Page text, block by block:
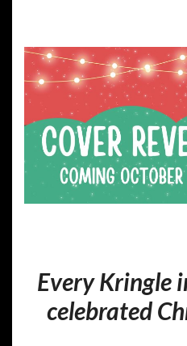
Every Kringle
celebrated